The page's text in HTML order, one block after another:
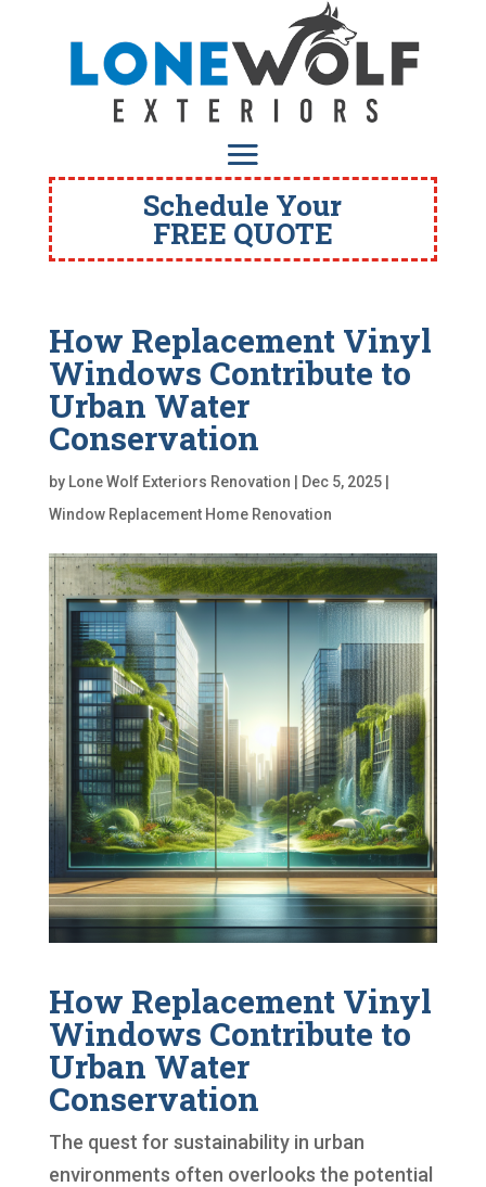
Schedule Your
FREE QUOTE
How Replacement Vinyl
Windows Contribute to
Urban Water
Conservation
by Lone Wolf Exteriors Renovation Dec 5, 2025|
Window Replacement Home Renovation
How Replacement Vinyl
Windows Contribute to
Urban Water
Conservation
The quest for sustainability in urban
environments often overlooks the potential